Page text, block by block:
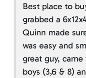
Best place to
grabbed a
Quinn made
was easy and
great guy,
boys (3,6 & 8)